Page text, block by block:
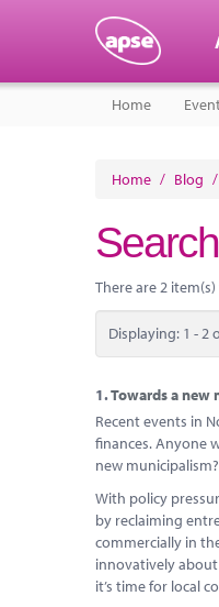
Home
Home / Blog /
There are 2
Displaying: 1 - 2
1.Towards a new
Recent events in
finances. Anyone
new municipalism?
With policy
by reclaiming
commercially in
innovatively
it’s time for local